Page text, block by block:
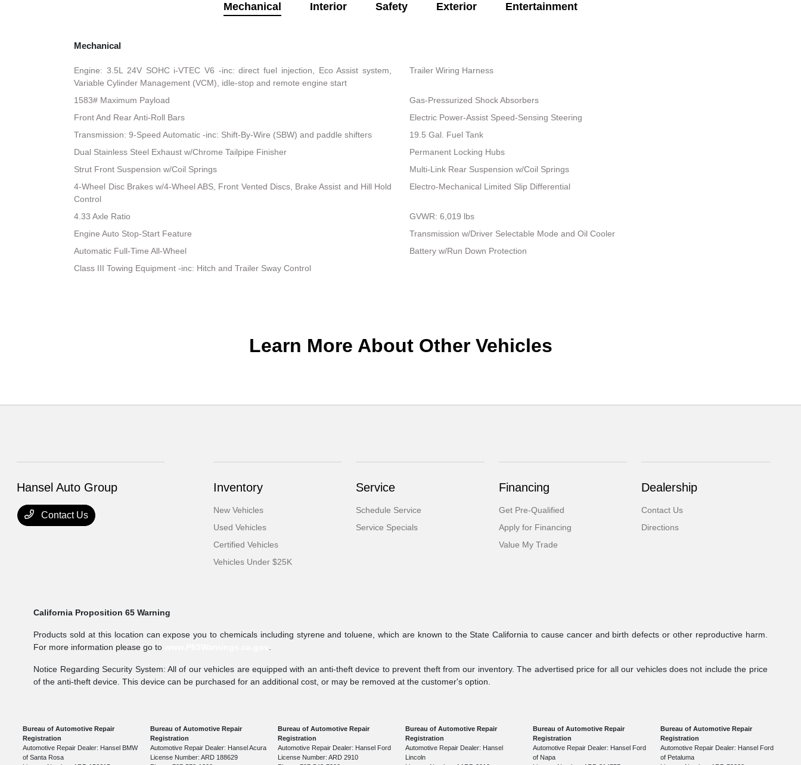
Mechanical Interior Safety Exterior Entertainment
Mechanical
Engine: 3.5L 24V SOHC i-VTEC V6 -inc: direct fuel injection, Eco Assist system,
Variable Cylinder Management (VCM), idle-stop and remote engine start
Trailer Wiring Harness
1583# Maximum Payload
Gas-Pressurized Shock Absorbers
Front And Rear Anti-Roll Bars
Electric Power-Assist Speed-Sensing Steering
Transmission: 9-Speed Automatic -inc: Shift-By-Wire (SBW) and paddle shifters
19.5 Gal. Fuel Tank
Dual Stainless Steel Exhaust w/Chrome Tailpipe Finisher
Permanent Locking Hubs
Strut Front Suspension w/Coil Springs
Multi-Link Rear Suspension w/Coil Springs
4-Wheel Disc Brakes w/4-Wheel ABS, Front Vented Discs, Brake Assist and Hill Hold
Control
Electro-Mechanical Limited Slip Differential
4.33 Axle Ratio
GVWR: 6,019 lbs
Engine Auto Stop-Start Feature
Transmission w/Driver Selectable Mode and Oil Cooler
Automatic Full-Time All-Wheel
Battery w/Run Down Protection
Class III Towing Equipment -inc: Hitch and Trailer Sway Control
Learn More About Other Vehicles
Hansel Auto Group
Contact Us
Inventory
New Vehicles
Used Vehicles
Certified Vehicles
Vehicles Under $25K
Service
Schedule Service
Service Specials
Financing
Get Pre-Qualified
Apply for Financing
Value My Trade
Dealership
Contact Us
Directions
California Proposition 65 Warning
Products sold at this location can expose you to chemicals including styrene and toluene, which are known to the State California to cause cancer and birth defects or other reproductive harm.
For more information please go to
.
Notice Regarding Security System: All of our vehicles are equipped with an anti-theft device to prevent theft from our inventory. The advertised price for all our vehicles does not include the price
of the anti-theft device. This device can be purchased for an additional cost, or may be removed at the customer's option.
Bureau of Automotive Repair
Registration
Automotive Repair Dealer: Hansel BMW
of Santa Rosa
Bureau of Automotive Repair
Registration
Automotive Repair Dealer: Hansel Acura
License Number: ARD 188629
Bureau of Automotive Repair
Registration
Automotive Repair Dealer: Hansel Ford
License Number: ARD 2910
Bureau of Automotive Repair
Registration
Automotive Repair Dealer: Hansel
Lincoln
Bureau of Automotive Repair
Registration
Automotive Repair Dealer: Hansel Ford
of Napa
Bureau of Automotive Repair
Registration
Automotive Repair Dealer: Hansel Ford
of Petaluma